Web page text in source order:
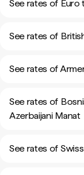
See rates of Euro
See rates of
See rates of
See rates of
Azerbaijani Manat
See rates of